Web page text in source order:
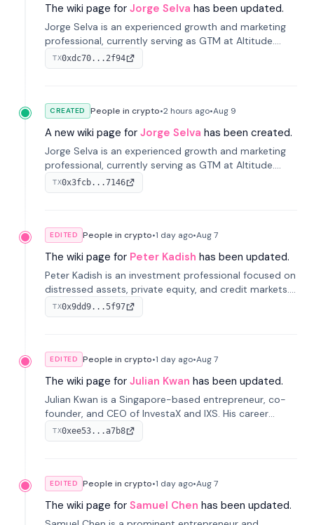
The wiki page for Jorge Selva has been updated.
Jorge Selva is an experienced growth and marketing
professional, currently serving as GTM at Altitude.
With a background in stablecoins and finance, he
previously led growth at Safe and cofounded Siempo
TX0xdc70...2f94
CREATED People in crypto•2 hours ago•Aug 9
A new wiki page for Jorge Selva has been created.
Jorge Selva is an experienced growth and marketing
professional, currently serving as GTM at Altitude.
With a background in stablecoins and finance, he
previously led growth at Safe and cofounded Siempo
TX0x3fcb...7146
EDITED People in crypto•1 day ago•Aug 7
The wiki page for Peter Kadish has been updated.
Peter Kadish is an investment professional focused on
distressed assets, private equity, and credit markets.
He has held senior roles at LynxCap Investments, DDM
Holding, and RUSNANO, with a career spanning
TX0x9dd9...5f97
EDITED People in crypto•1 day ago•Aug 7
The wiki page for Julian Kwan has been updated.
Julian Kwan is a Singapore-based entrepreneur, co-
founder, and CEO of InvestaX and IXS. His career
spans media, real estate, and blockchain, focusing on
tokenization of real-world assets.
TX0xee53...a7b8
EDITED People in crypto•1 day ago•Aug 7
The wiki page for Samuel Chen has been updated.